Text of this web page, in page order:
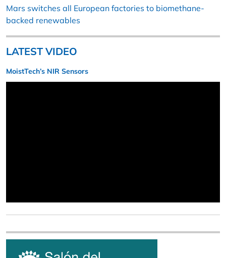
Mars switches all European factories to biomethane-
backed renewables
LATEST VIDEO
MoistTech’s NIR Sensors